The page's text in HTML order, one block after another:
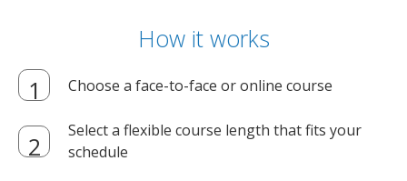
How it works
Choose a face-to-face or online course
Select a flexible course length that fits your
schedule